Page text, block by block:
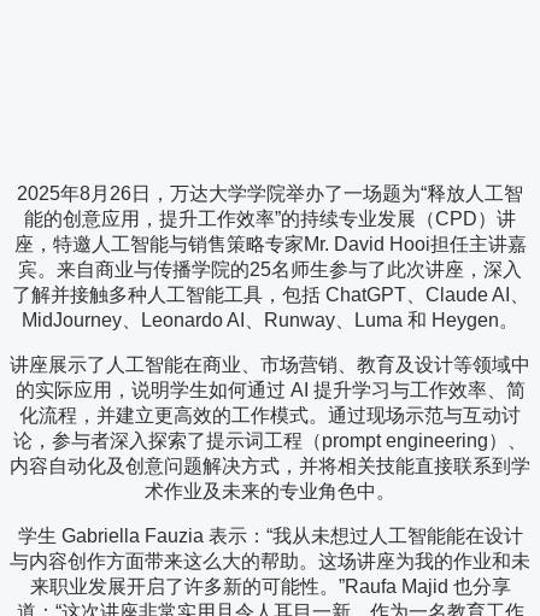
2025年8月26日，万达大学学院举办了一场题为“释放人工智
能的创意应用，提升工作效率”的持续专业发展（CPD）讲
座，特邀人工智能与销售策略专家Mr. David Hooi担任主讲嘉
宾。来自商业与传播学院的25名师生参与了此次讲座，深入
了解并接触多种人工智能工具，包括 ChatGPT、Claude AI、
MidJourney、Leonardo AI、Runway、Luma 和 Heygen。
讲座展示了人工智能在商业、市场营销、教育及设计等领域中
的实际应用，说明学生如何通过 AI 提升学习与工作效率、简
化流程，并建立更高效的工作模式。通过现场示范与互动讨
论，参与者深入探索了提示词工程（prompt engineering）、
内容自动化及创意问题解决方式，并将相关技能直接联系到学
术作业及未来的专业角色中。
学生 Gabriella Fauzia 表示：“我从未想过人工智能能在设计
与内容创作方面带来这么大的帮助。这场讲座为我的作业和未
来职业发展开启了许多新的可能性。”Raufa Majid 也分享
道：“这次讲座非常实用且令人耳目一新。作为一名教育工作